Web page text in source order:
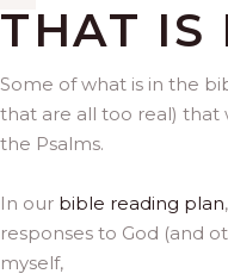
THAT IS
Some of what is in the
that are all too real) that
the Psalms.
In our bible reading plan
responses to God (and
myself,